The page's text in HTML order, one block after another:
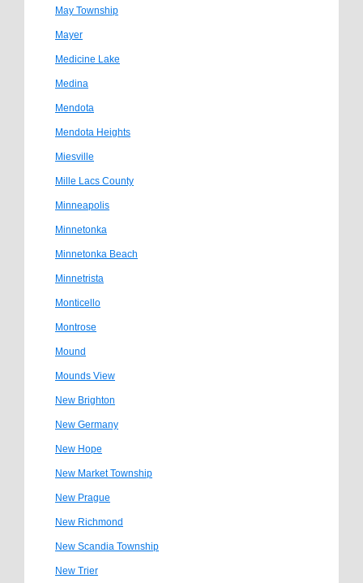
May Township
Mayer
Medicine Lake
Medina
Mendota
Mendota Heights
Miesville
Mille Lacs County
Minneapolis
Minnetonka
Minnetonka Beach
Minnetrista
Monticello
Montrose
Mound
Mounds View
New Brighton
New Germany
New Hope
New Market Township
New Prague
New Richmond
New Scandia Township
New Trier